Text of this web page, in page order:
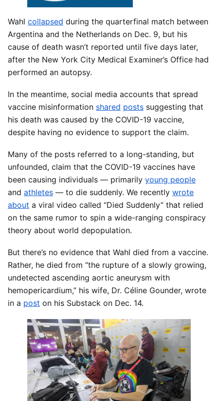
Wahl collapsed during the quarterfinal match between
Argentina and the Netherlands on Dec. 9, but his
cause of death wasn’t reported until five days later,
after the New York City Medical Examiner’s Office had
performed an autopsy.
In the meantime, social media accounts that spread
vaccine misinformation shared posts suggesting that
his death was caused by the COVID-19 vaccine,
despite having no evidence to support the claim.
Many of the posts referred to a long-standing, but
unfounded, claim that the COVID-19 vaccines have
been causing individuals — primarily young people
and athletes — to die suddenly. We recently wrote
about a viral video called “Died Suddenly” that relied
on the same rumor to spin a wide-ranging conspiracy
theory about world depopulation.
But there’s no evidence that Wahl died from a vaccine.
Rather, he died from “the rupture of a slowly growing,
undetected ascending aortic aneurysm with
hemopericardium,” his wife, Dr. Céline Gounder, wrote
in a post on his Substack on Dec. 14.